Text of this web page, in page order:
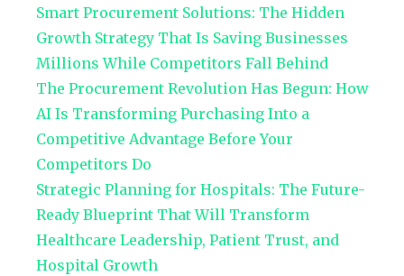
Smart Procurement Solutions: The Hidden
Growth Strategy That Is Saving Businesses
Millions While Competitors Fall Behind
The Procurement Revolution Has Begun: How
AI Is Transforming Purchasing Into a
Competitive Advantage Before Your
Competitors Do
Strategic Planning for Hospitals: The Future-
Ready Blueprint That Will Transform
Healthcare Leadership, Patient Trust, and
Hospital Growth